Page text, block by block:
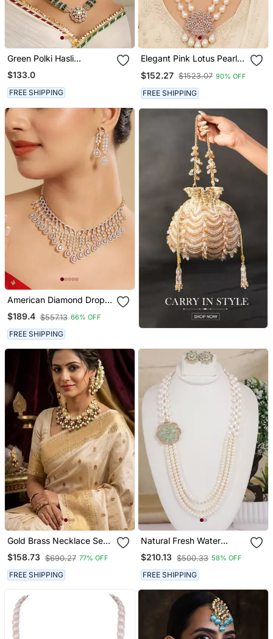
Green Polki Hasli
Necklace Set
$133.0
FREE SHIPPING
Elegant Pink Lotus Pearl
With Earrings | American
Diamond & Pearl Bridal
Jewellery
$152.27 $1523.07 90% OFF
FREE SHIPPING
American Diamond Drop
Radiance Necklace Set
$189.4 $557.13 66% OFF
FREE SHIPPING
Gold Brass Necklace Set
With Kundan Pearl Drop
Bead Design
$158.73 $690.27 77% OFF
FREE SHIPPING
Natural Fresh Water
Pearls Necklace Set From
Hyderabad
$210.13 $500.33 58% OFF
FREE SHIPPING